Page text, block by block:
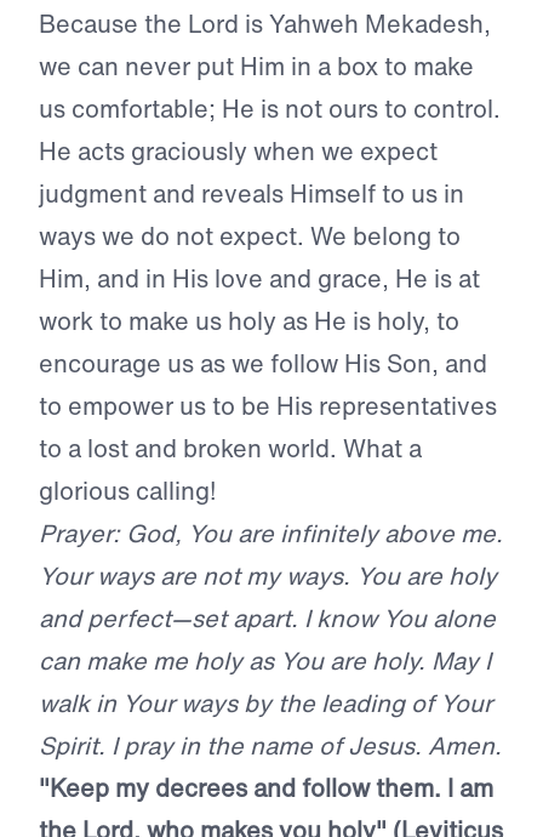
Because the Lord is Yahweh Mekadesh,
we can never put Him in a box to make
us comfortable; He is not ours to control.
He acts graciously when we expect
judgment and reveals Himself to us in
ways we do not expect. We belong to
Him, and in His love and grace, He is at
work to make us holy as He is holy, to
encourage us as we follow His Son, and
to empower us to be His representatives
to a lost and broken world. What a
glorious calling!
Prayer: God, You are infinitely above me.
Your ways are not my ways. You are holy
and perfect—set apart. I know You alone
can make me holy as You are holy. May I
walk in Your ways by the leading of Your
Spirit. I pray in the name of Jesus. Amen.
"Keep my decrees and follow them. I am
the Lord, who makes you holy" (Leviticus